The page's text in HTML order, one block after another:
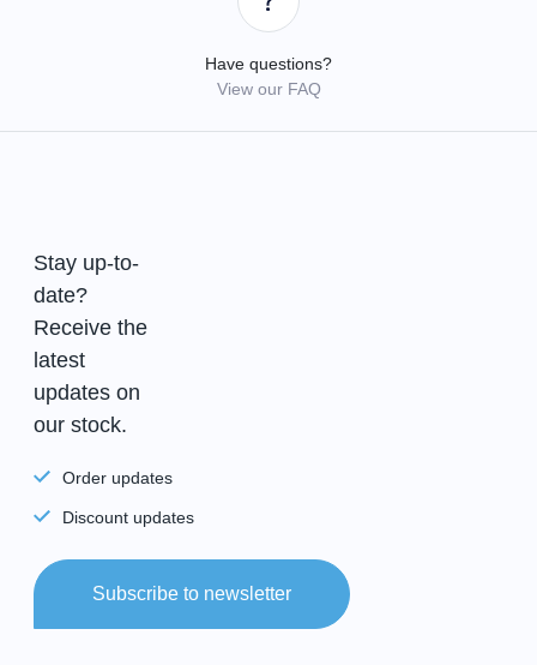
Have questions?
View our FAQ
Stay up-to-
date?
Receive the
latest
updates on
our stock.
Order updates
Discount updates
Subscribe to newsletter